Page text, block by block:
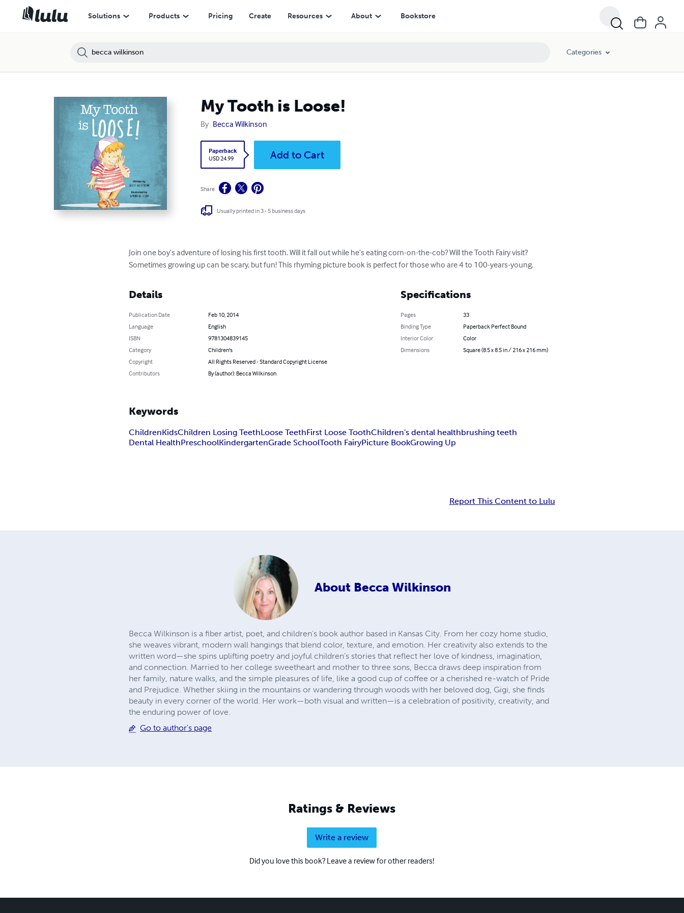
Solutions Products Pricing Create Resources About Bookstore
Categories
My Tooth is Loose!
By Becca Wilkinson
Paperback
USD 24.99
Add to Cart
Share
Usually printed in 3 - 5 business days
Join one boy’s adventure of losing his first tooth. Will it fall out while he’s eating corn-on-the-cob? Will the Tooth Fairy visit?
Sometimes growing up can be scary, but fun! This rhyming picture book is perfect for those who are 4 to 100-years-young.
Details
Publication Date
Feb 10, 2014
Language
English
ISBN
9781304839145
Category
Children's
Copyright
All Rights Reserved - Standard Copyright License
Contributors
By (author): Becca Wilkinson
Specifications
Pages
33
Binding Type
Paperback Perfect Bound
Interior Color
Color
Dimensions
Square (8.5 x 8.5 in / 216 x 216 mm)
Keywords
ChildrenKidsChildren Losing TeethLoose TeethFirst Loose ToothChildren's dental healthbrushing teeth
Dental HealthPreschoolKindergartenGrade SchoolTooth FairyPicture BookGrowing Up
Report This Content to Lulu
About Becca Wilkinson
Becca Wilkinson is a fiber artist, poet, and children’s book author based in Kansas City. From her cozy home studio,
she weaves vibrant, modern wall hangings that blend color, texture, and emotion. Her creativity also extends to the
written word—she spins uplifting poetry and joyful children’s stories that reflect her love of kindness, imagination,
and connection. Married to her college sweetheart and mother to three sons, Becca draws deep inspiration from
her family, nature walks, and the simple pleasures of life, like a good cup of coffee or a cherished re-watch of Pride
and Prejudice. Whether skiing in the mountains or wandering through woods with her beloved dog, Gigi, she finds
beauty in every corner of the world. Her work—both visual and written—is a celebration of positivity, creativity, and
the enduring power of love.
Go to author's page
Ratings & Reviews
Write a review
Did you love this book? Leave a review for other readers!